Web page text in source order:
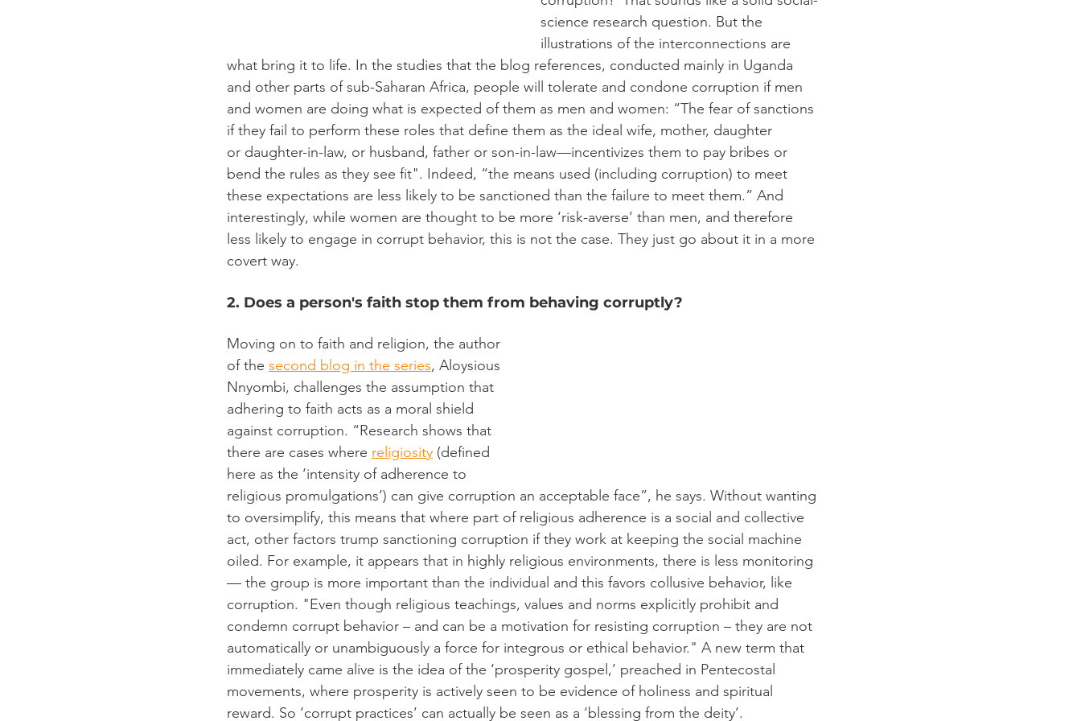
science research question. But the
illustrations of the interconnections are
what bring it to life. In the studies that the blog references, conducted mainly in Uganda
and other parts of sub-Saharan Africa, people will tolerate and condone corruption if men
and women are doing what is expected of them as men and women: “The fear of sanctions
if they fail to perform these roles that define them as the ideal wife, mother, daughter
or daughter-in-law, or husband, father or son-in-law—incentivizes them to pay bribes or
bend the rules as they see fit". Indeed, “the means used (including corruption) to meet
these expectations are less likely to be sanctioned than the failure to meet them.” And
interestingly, while women are thought to be more ‘risk-averse’ than men, and therefore
less likely to engage in corrupt behavior, this is not the case. They just go about it in a more
covert way.
2. Does a person's faith stop them from behaving corruptly?
Moving on to faith and religion, the author
of the second blog in the series, Aloysious
Nnyombi, challenges the assumption that
adhering to faith acts as a moral shield
against corruption. “Research shows that
there are cases where religiosity (defined
here as the ‘intensity of adherence to
religious promulgations’) can give corruption an acceptable face”, he says. Without wanting
to oversimplify, this means that where part of religious adherence is a social and collective
act, other factors trump sanctioning corruption if they work at keeping the social machine
oiled. For example, it appears that in highly religious environments, there is less monitoring
–– the group is more important than the individual and this favors collusive behavior, like
corruption. "Even though religious teachings, values and norms explicitly prohibit and
condemn corrupt behavior – and can be a motivation for resisting corruption – they are not
automatically or unambiguously a force for integrous or ethical behavior." A new term that
immediately came alive is the idea of the ‘prosperity gospel,’ preached in Pentecostal
movements, where prosperity is actively seen to be evidence of holiness and spiritual
reward. So ‘corrupt practices’ can actually be seen as a ‘blessing from the deity’.